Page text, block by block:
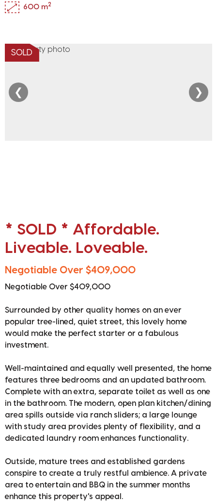
600 m2
SOLD
❮ ❯
* SOLD * Affordable.
Liveable. Loveable.
Negotiable Over $409,000
Negotiable Over $409,000
Surrounded by other quality homes on an ever
popular tree-lined, quiet street, this lovely home
would make the perfect starter or a fabulous
investment.
Well-maintained and equally well presented, the home
features three bedrooms and an updated bathroom.
Complete with an extra, separate toilet as well as one
in the bathroom. The modern, open plan kitchen/dining
area spills outside via ranch sliders; a large lounge
with study area provides plenty of flexibility, and a
dedicated laundry room enhances functionality.
Outside, mature trees and established gardens
conspire to create a truly restful ambience. A private
area to entertain and BBQ in the summer months
enhance this property's appeal.